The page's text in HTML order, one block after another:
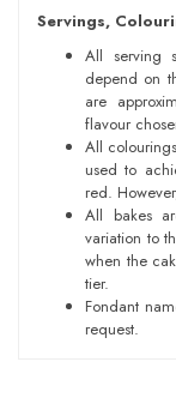
Servings,
All serving
depend on
are
flavour
All
used to
red.
All bakes
variation to
when the
tier.
Fondant
request.